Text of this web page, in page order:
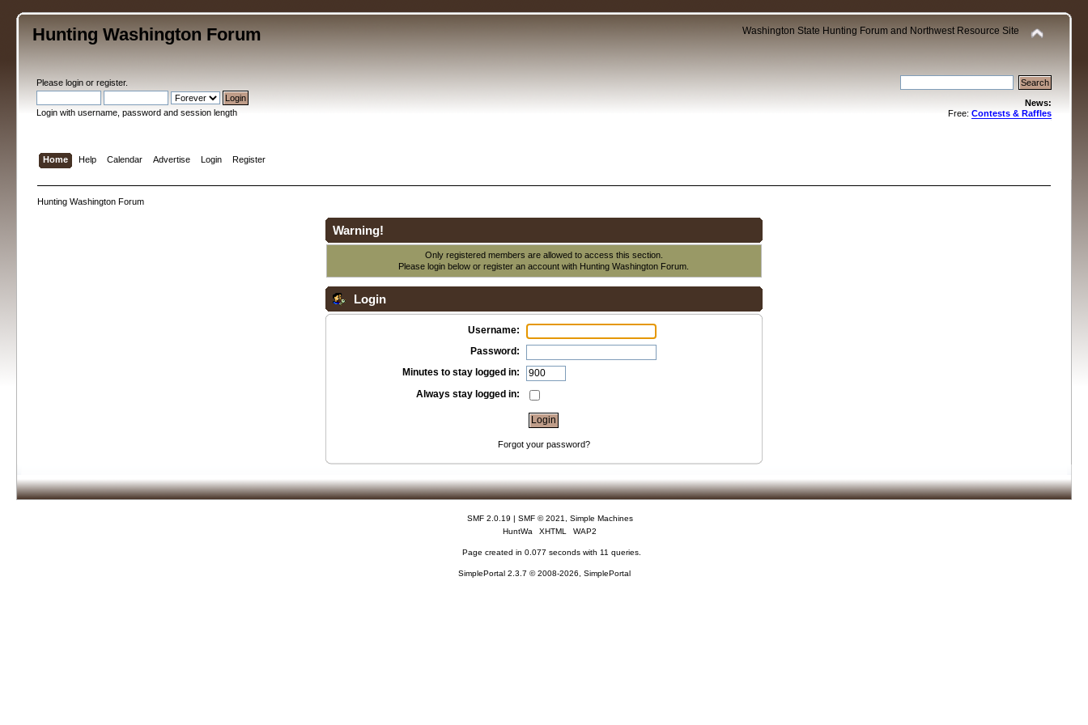
Hunting Washington Forum Washington State Hunting Forum and Northwest Resource Site
Pleaselogin orregister.
Login with username, password and session length
News:
Free: Contests & Raffles
Home Help Calendar Advertise Login Register
Hunting Washington Forum
Warning!
Only registered members are allowed to access this section.
Please login below orregister an account with Hunting Washington Forum.
Login
Username:
Password:
Minutes to stay logged in:
Always stay logged in:
Forgot your password?
SMF 2.0.19 | SMF © 2021
Simple Machines
HuntWa
XHTML WAP2
Page created in 0.077 seconds with 11 queries.
SimplePortal 2.3.7 © 2008-2026, SimplePortal